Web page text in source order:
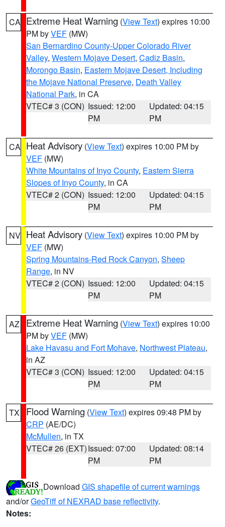
CA Extreme Heat Warning (View Text) expires 10:00
PM byVEF (MW)
San Bernardino County-Upper Colorado River
Valley, Western Mojave Desert, Cadiz Basin,
Morongo Basin, Eastern Mojave Desert, Including
the Mojave National Preserve, Death Valley
National Park, in CA
VTEC# 3 (CON) Issued: 12:00
PM
Updated: 04:15
PM
CA Heat Advisory (View Text) expires 10:00 PM by
VEF (MW)
White Mountains of Inyo County, Eastern Sierra
Slopes of Inyo County, in CA
VTEC# 2 (CON) Issued: 12:00
PM
Updated: 04:15
PM
NV Heat Advisory (View Text) expires 10:00 PM by
VEF (MW)
Spring Mountains-Red Rock Canyon, Sheep
Range, in NV
VTEC# 2 (CON) Issued: 12:00
PM
Updated: 04:15
PM
AZ Extreme Heat Warning (View Text) expires 10:00
PM byVEF (MW)
Lake Havasu and Fort Mohave, Northwest Plateau,
in AZ
VTEC# 3 (CON) Issued: 12:00
PM
Updated: 04:15
PM
TX Flood Warning (View Text) expires 09:48 PM by
CRP (AE/DC)
McMullen, in TX
VTEC# 26 (EXT)Issued: 07:00
PM
Updated: 08:14
PM
Download GIS shapefile of current warnings
and/orGeoTiff of NEXRAD base reflectivity.
Notes: